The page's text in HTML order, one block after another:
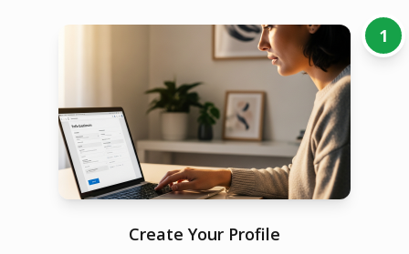
1
Create Your Profile